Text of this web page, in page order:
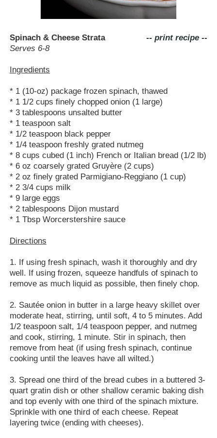
-- print recipe --
Spinach & Cheese Strata
Serves 6-8
Ingredients
* 1 (10-oz) package frozen spinach, thawed
* 1 1/2 cups finely chopped onion (1 large)
* 3 tablespoons unsalted butter
* 1 teaspoon salt
* 1/2 teaspoon black pepper
* 1/4 teaspoon freshly grated nutmeg
* 8 cups cubed (1 inch) French or Italian bread (1/2 lb)
* 6 oz coarsely grated Gruyère (2 cups)
* 2 oz finely grated Parmigiano-Reggiano (1 cup)
* 2 3/4 cups milk
* 9 large eggs
* 2 tablespoons Dijon mustard
* 1 Tbsp Worcerstershire sauce
Directions
1. If using fresh spinach, wash it thoroughly and dry
well. If using frozen, squeeze handfuls of spinach to
remove as much liquid as possible, then finely chop.
2. Sautée onion in butter in a large heavy skillet over
moderate heat, stirring, until soft, 4 to 5 minutes. Add
1/2 teaspoon salt, 1/4 teaspoon pepper, and nutmeg
and cook, stirring, 1 minute. Stir in spinach, then
remove from heat (if using fresh spinach, continue
cooking until the leaves have all wilted.)
3. Spread one third of the bread cubes in a buttered 3-
quart gratin dish or other shallow ceramic baking dish
and top evenly with one third of the spinach mixture.
Sprinkle with one third of each cheese. Repeat
layering twice (ending with cheeses).